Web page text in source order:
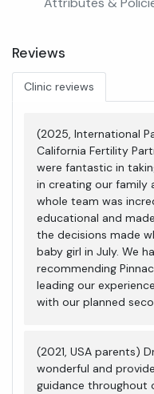
Reviews
Clinic reviews
(2025, International
California Fertility
were fantastic in
in creating our family
whole team was
educational and
the decisions made
baby girl in July. We
recommending
leading our
with our planned
(2021, USA parents)
wonderful and
guidance throughout